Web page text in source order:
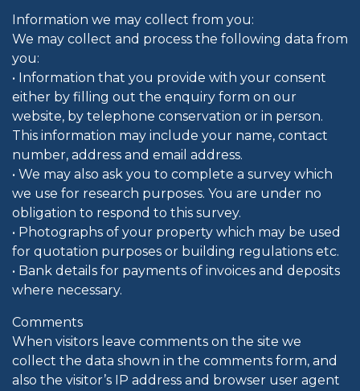
Information we may collect from you:
We may collect and process the following data from
you:
• Information that you provide with your consent
either by filling out the enquiry form on our
website, by telephone conservation or in person.
This information may include your name, contact
number, address and email address.
• We may also ask you to complete a survey which
we use for research purposes. You are under no
obligation to respond to this survey.
• Photographs of your property which may be used
for quotation purposes or building regulations etc.
• Bank details for payments of invoices and deposits
where necessary.
Comments
When visitors leave comments on the site we
collect the data shown in the comments form, and
also the visitor’s IP address and browser user agent